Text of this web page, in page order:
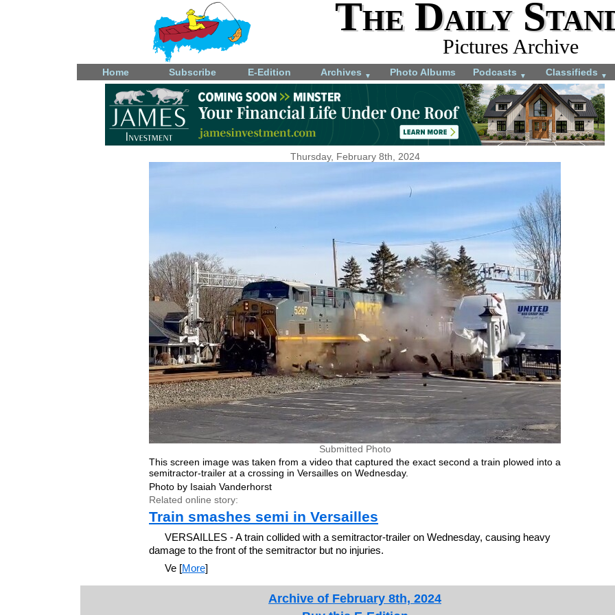
The Daily
Pictures Archive
Home Subscribe E-Edition Archives ▼ Photo Albums Podcasts ▼ Classifieds ▼
Thursday, February 8th, 2024
Submitted Photo
This screen image was taken from a video that captured the exact second a train plowed into a
semitractor-trailer at a crossing in Versailles on Wednesday.
Photo by Isaiah Vanderhorst
Related online story:
Train smashes semi in Versailles
VERSAILLES - A train collided with a semitractor-trailer on Wednesday, causing heavy
damage to the front of the semitractor but no injuries.
Ve [More]
Archive of February 8th, 2024